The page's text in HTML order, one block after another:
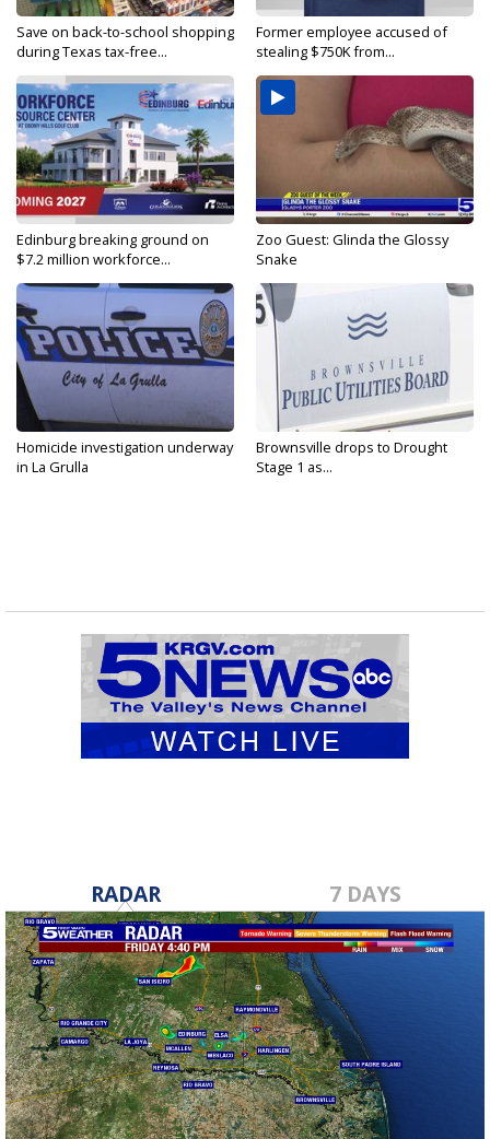
Save on back-to-school shopping
during Texas tax-free...
Former employee accused of
stealing $750K from...
Edinburg breaking ground on
$7.2 million workforce...
Zoo Guest: Glinda the Glossy
Snake
Homicide investigation underway
in La Grulla
Brownsville drops to Drought
Stage 1 as...
RADAR 7 DAYS